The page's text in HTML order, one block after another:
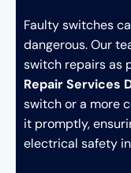
Faulty switches
dangerous. Our
switch repairs as
Repair Services
switch or a more
it promptly,
electrical safety